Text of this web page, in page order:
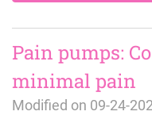
Pain pumps:
minimal pain
Modified on 09-24-